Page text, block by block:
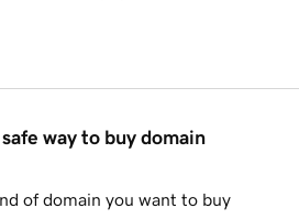
way to buy domain
of domain you want to buy